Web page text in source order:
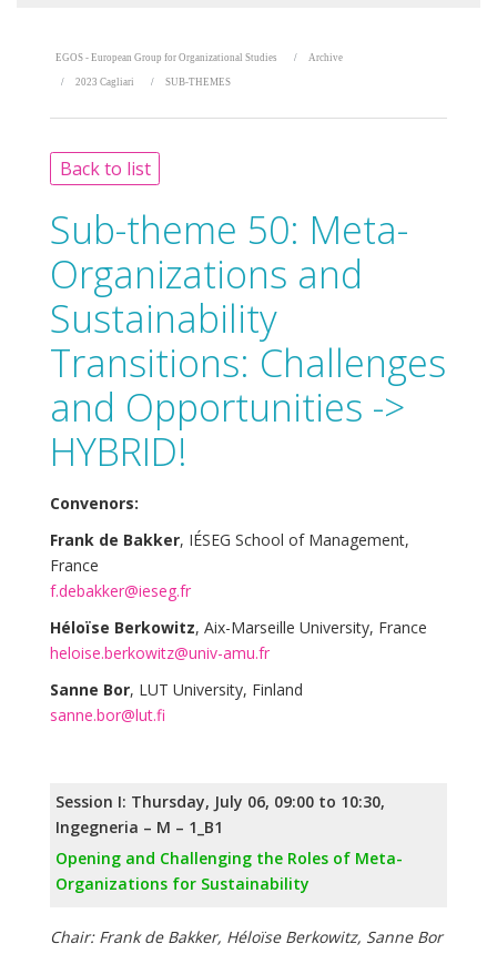
EGOS - European Group for Organizational Studies Archive
2023 Cagliari SUB-THEMES
Back to list
Sub-theme 50: Meta-
Organizations and
Sustainability
Transitions: Challenges
and Opportunities ->
HYBRID!
Convenors:
Frank de Bakker, IÉSEG School of Management,
France
f.debakker@ieseg.fr
Héloïse Berkowitz, Aix-Marseille University, France
heloise.berkowitz@univ-amu.fr
Sanne Bor, LUT University, Finland
sanne.bor@lut.fi
Session I: Thursday, July 06, 09:00 to 10:30,
Ingegneria – M – 1_B1
Opening and Challenging the Roles of Meta-
Organizations for Sustainability
Chair: Frank de Bakker, Héloïse Berkowitz, Sanne Bor